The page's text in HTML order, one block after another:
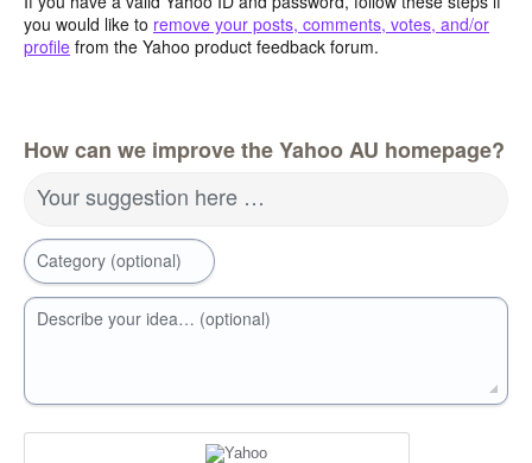
you would like to remove your posts, comments, votes, and/or
profile from the Yahoo product feedback forum.
How can we improve the Yahoo AU homepage?
Your suggestion here …
Category (optional)
Describe your idea… (optional)